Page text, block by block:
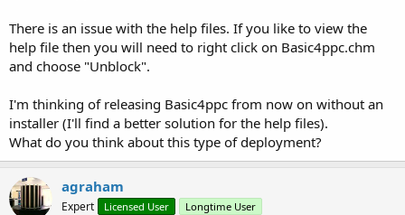
r
There is an issue with the help files. If you like to view the
help file then you will need to right click on Basic4ppc.chm
and choose "Unblock".
I'm thinking of releasing Basic4ppc from now on without an
installer (I'll find a better solution for the help files).
What do you think about this type of deployment?
agraham
Expert Licensed User Longtime User